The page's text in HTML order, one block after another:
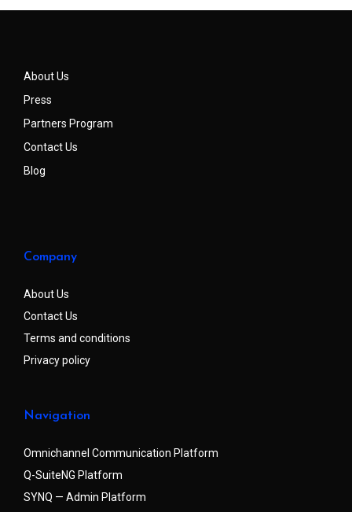
About Us
Press
Partners Program
Contact Us
Blog
Company
About Us
Contact Us
Terms and conditions
Privacy policy
Navigation
Omnichannel Communication Platform
Q-SuiteNG Platform
SYNQ — Admin Platform